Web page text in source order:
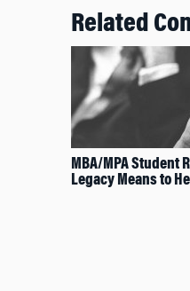
Related
MBA/MPA Student
Legacy Means to